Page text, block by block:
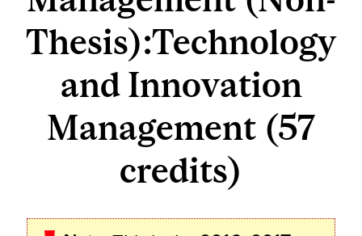
Thesis):Technology
and Innovation
Management (57
credits)